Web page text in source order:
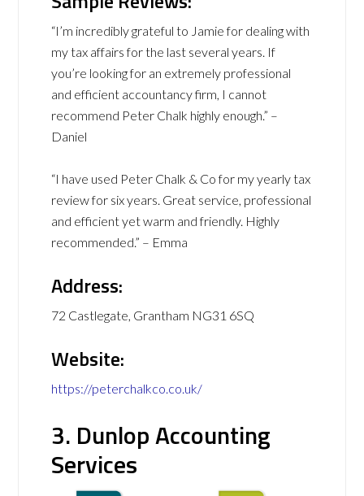
“I’m incredibly grateful to Jamie for dealing with
my tax affairs for the last several years. If
you’re looking for an extremely professional
and efficient accountancy firm, I cannot
recommend Peter Chalk highly enough.” –
Daniel
“I have used Peter Chalk & Co for my yearly tax
review for six years. Great service, professional
and efficient yet warm and friendly. Highly
recommended.” – Emma
Address:
72 Castlegate, Grantham NG31 6SQ
Website:
https://peterchalkco.co.uk/
3. Dunlop Accounting
Services